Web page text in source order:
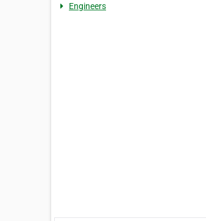
Engineers